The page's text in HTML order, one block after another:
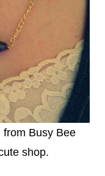
from Busy Bee
shop.